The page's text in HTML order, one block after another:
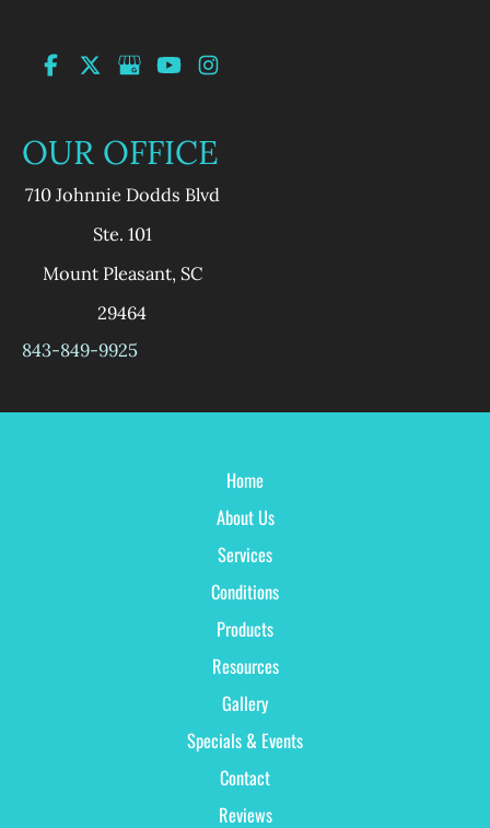
OUR OFFICE
710 Johnnie Dodds Blvd
Ste. 101
Mount Pleasant, SC
29464
843-849-9925
Home
About Us
Services
Conditions
Products
Resources
Gallery
Specials & Events
Contact
Reviews